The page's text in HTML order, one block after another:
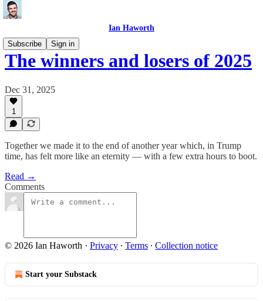
Ian Haworth
Subscribe
Sign in
The winners and losers of 2025
Dec 31, 2025
1
Together we made it to the end of another year which, in Trump
time, has felt more like an eternity — with a few extra hours to boot.
Read →
Comments
© 2026 Ian Haworth · Privacy ∙ Terms ∙ Collection notice
Start your Substack